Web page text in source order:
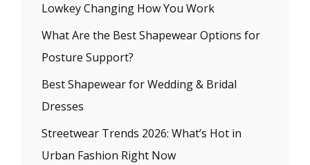
Lowkey Changing How You Work
What Are the Best Shapewear Options for
Posture Support?
Best Shapewear for Wedding & Bridal
Dresses
Streetwear Trends 2026: What’s Hot in
Urban Fashion Right Now